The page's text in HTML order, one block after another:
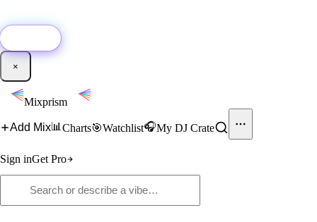
×
Mixprism
Add Mix📊 Charts🎯Watchlist🎧My DJ Crate
Sign inGet Pro